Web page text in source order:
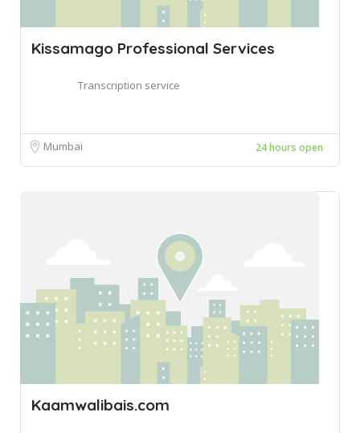
Kissamago Professional Services
Transcription service
Mumbai 24 hours open
Kaamwalibais.com